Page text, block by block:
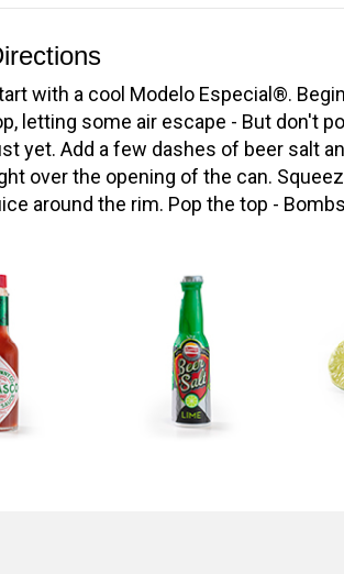
with a cool Modelo Especial®.
letting some air escape - But don't
yet. Add a few dashes of beer salt
over the opening of the can.
around the rim. Pop the top -